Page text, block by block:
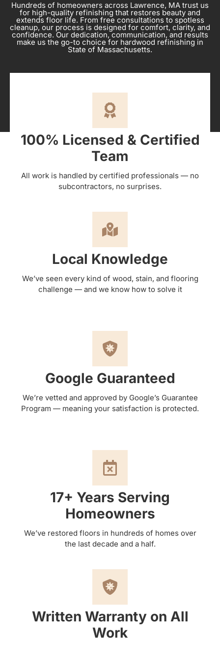
Hundreds of homeowners across Lawrence, MA trust us
for high-quality refinishing that restores beauty and
extends floor life. From free consultations to spotless
cleanup, our process is designed for comfort, clarity, and
confidence. Our dedication, communication, and results
make us the go-to choice for hardwood refinishing in
State of Massachusetts.
100% Licensed & Certified
Team
All work is handled by certified professionals — no
subcontractors, no surprises.
Local Knowledge
We’ve seen every kind of wood, stain, and flooring
challenge — and we know how to solve it
Google Guaranteed
We’re vetted and approved by Google’s Guarantee
Program — meaning your satisfaction is protected.
17+ Years Serving
Homeowners
We’ve restored floors in hundreds of homes over
the last decade and a half.
Written Warranty on All
Work